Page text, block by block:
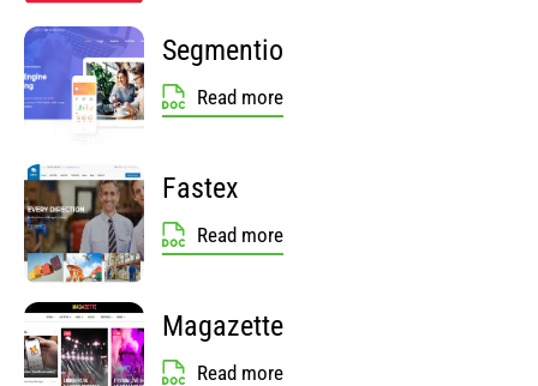
Segmentio
Read more
Fastex
Read more
Magazette
Read more